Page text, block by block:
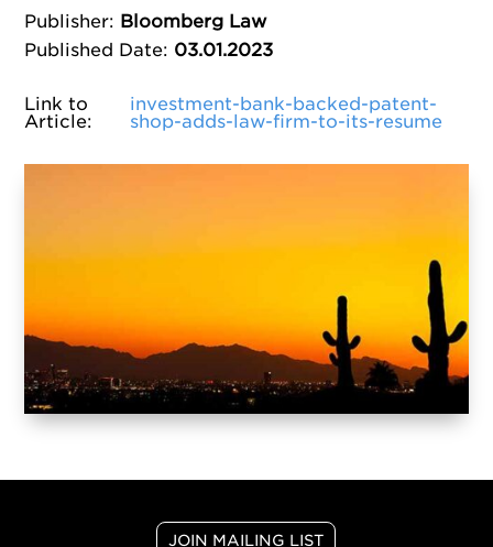
Publisher: Bloomberg Law
Published Date: 03.01.2023
Link to
Article:
investment-bank-backed-patent-
shop-adds-law-firm-to-its-resume
JOIN MAILING LIST